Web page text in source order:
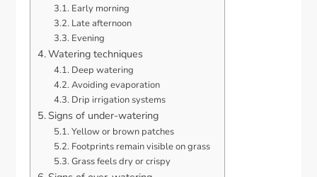
Early morning
Late afternoon
Evening
Watering techniques
Deep watering
Avoiding evaporation
Drip irrigation systems
Signs of under-watering
Yellow or brown patches
Footprints remain visible on grass
Grass feels dry or crispy